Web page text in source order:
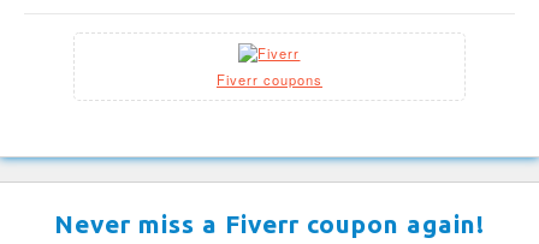
Fiverr coupons
Never miss a Fiverr coupon again!